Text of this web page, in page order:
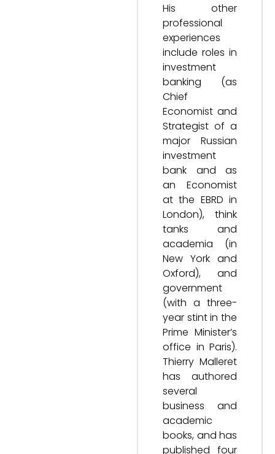
His other
professional
experiences
include roles in
investment
banking (as
Chief
Economist and
Strategist of a
major Russian
investment
bank and as
an Economist
at the EBRD in
London), think
tanks and
academia (in
New York and
Oxford), and
government
(with a three-
year stint in the
Prime Minister’s
office in Paris).
Thierry Malleret
has authored
several
business and
academic
books, and has
published four